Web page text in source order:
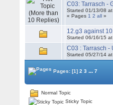
C03: Tarrasch -
Started 01/13/08
« Pages 1 2 all »
12.g3 against
Started 06/16/15
C03 : Tarrasch -
Started 05/27/14
Pages:[1] 2 3 ... 7
Normal Topic
Sticky Topic